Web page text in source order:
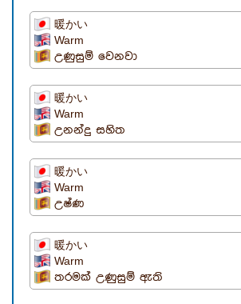
暖かい
Warm
උණුසුම් වෙනවා
暖かい
Warm
උනන්දු සහිත
暖かい
Warm
උෂ්ණ
暖かい
Warm
තරමක් උණුසුම් ඇති